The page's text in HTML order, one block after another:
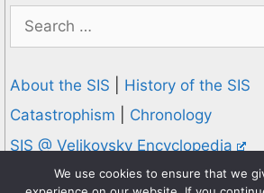
for:
About the SIS
History of the SIS
Catastrophism
Chronology
SIS @ Velikovsky Encyclopedia
Privacy and Cookies Policy
We use cookies to ensure that we